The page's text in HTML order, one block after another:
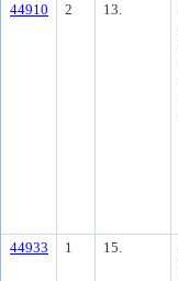
44910 2 13.
44933 1 15.